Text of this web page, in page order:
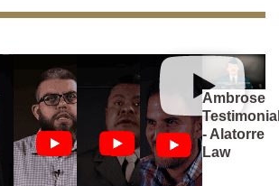
Ambrose
- Alatorre
Law